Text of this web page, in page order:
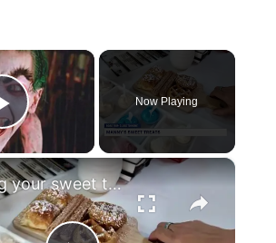
×
Play Video
Now Playing
×
Bring your sweet tooth to this gelato-making experience at Manny's Sweet Treats